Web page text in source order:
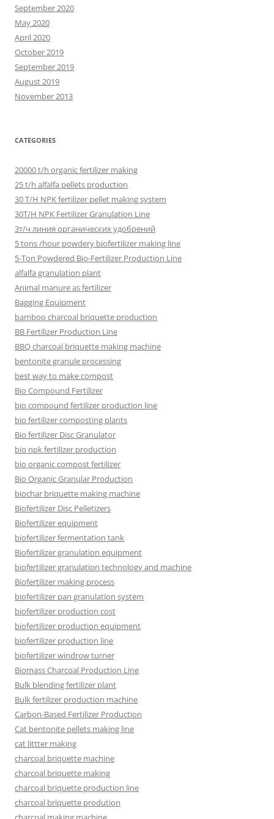
September 2020
May 2020
April 2020
October 2019
September 2019
August 2019
November 2013
CATEGORIES
20000 t/h organic fertilizer making
25 t/h alfalfa pellets production
30 T/H NPK fertilizer pellet making system
30T/H NPK Fertilizer Granulation Line
3т/ч линия органических удобрений
5 tons /hour powdery biofertilizer making line
5-Ton Powdered Bio-Fertilizer Production Line
alfalfa granulation plant
Animal manure as fertilizer
Bagging Equipment
bamboo charcoal briquette production
BB Fertilizer Production Line
BBQ charcoal briquette making machine
bentonite granule processing
best way to make compost
Bio Compound Fertilizer
bio compound fertilizer production line
bio fertilizer composting plants
Bio fertilizer Disc Granulator
bio npk fertilizer production
bio organic compost fertilizer
Bio Organic Granular Production
biochar briquette making machine
Biofertilizer Disc Pelletizers
Biofertilizer equipment
biofertilizer fermentation tank
Biofertilizer granulation equipment
biofertilizer granulation technology and machine
Biofertilizer making process
biofertilizer pan granulation system
biofertilizer production cost
biofertilizer production equipment
biofertilizer production line
biofertilizer windrow turner
Biomass Charcoal Production Line
Bulk blending fertilizer plant
Bulk fertilizer production machine
Carbon-Based Fertilizer Production
Cat bentonite pellets making line
cat littter making
charcoal briquette machine
charcoal briquette making
charcoal briquette production line
charcoal briquette prodution